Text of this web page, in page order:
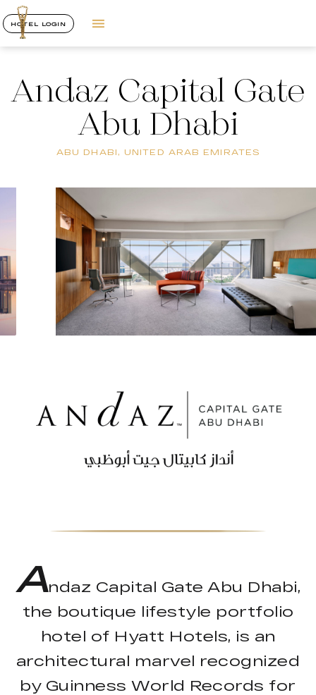
HOTEL LOGIN
Andaz Capital Gate
Abu Dhabi
ABU DHABI, UNITED ARAB EMIRATES
Andaz Capital Gate Abu Dhabi,
the boutique lifestyle portfolio
hotel of Hyatt Hotels, is an
architectural marvel recognized
by Guinness World Records for